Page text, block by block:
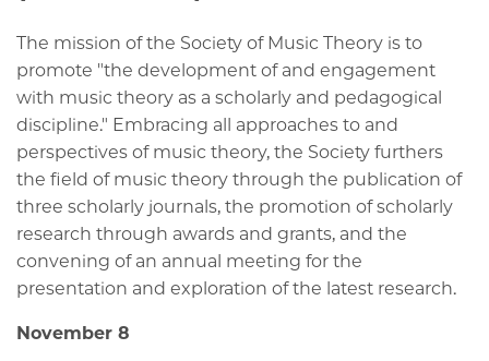
The mission of the Society of Music Theory is to
promote "the development of and engagement
with music theory as a scholarly and pedagogical
discipline." Embracing all approaches to and
perspectives of music theory, the Society furthers
the field of music theory through the publication of
three scholarly journals, the promotion of scholarly
research through awards and grants, and the
convening of an annual meeting for the
presentation and exploration of the latest research.
November 8